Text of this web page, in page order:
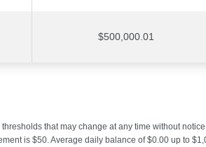
$500,000.01
that may change at any time without
is $50. Average daily balance of $0.00 up to